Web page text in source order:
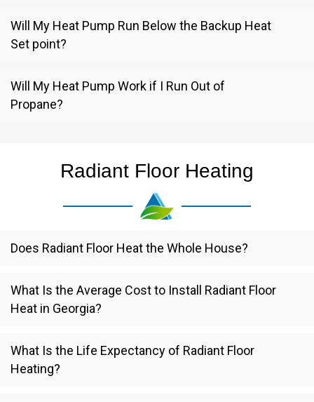
Will My Heat Pump Run Below the Backup Heat
Set point?
Will My Heat Pump Work if I Run Out of
Propane?
Radiant Floor Heating
Does Radiant Floor Heat the Whole House?
What Is the Average Cost to Install Radiant Floor
Heat in Georgia?
What Is the Life Expectancy of Radiant Floor
Heating?